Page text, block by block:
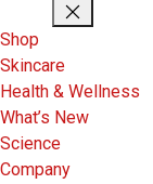
Shop
Skincare
Health & Wellness
What’s New
Science
Company